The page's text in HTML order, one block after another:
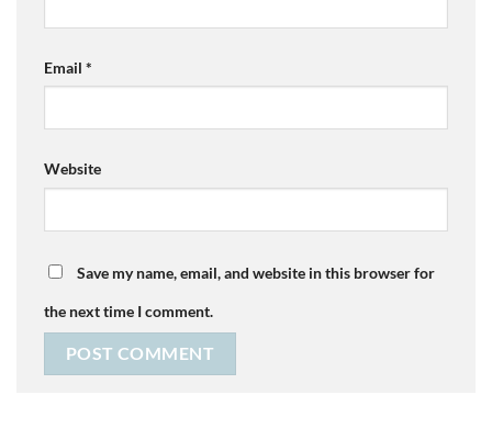
Email *
Website
Save my name, email, and website in this browser for
the next time I comment.